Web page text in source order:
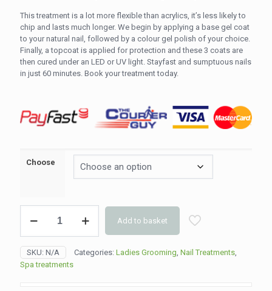
This treatment is a lot more flexible than acrylics, it’s less likely to
chip and lasts much longer. We begin by applying a base gel coat
to your natural nail, followed by a colour gel polish of your choice.
Finally, a topcoat is applied for protection and these 3 coats are
then cured under an LED or UV light. Stayfast and sumptuous nails
in just 60 minutes. Book your treatment today.
Choose
(90min)
Add to basket
SKU: N/A Categories: Ladies Grooming Nail Treatments
Spa treatments